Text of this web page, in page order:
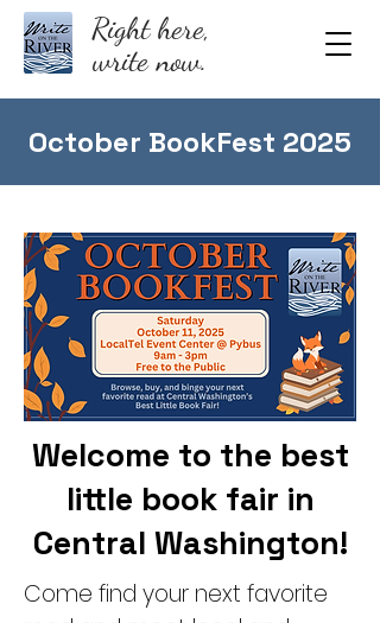
Right here,
write now.
October BookFest 2025
Welcome to the best
little book fair in
Central Washington!
Come find your next favorite